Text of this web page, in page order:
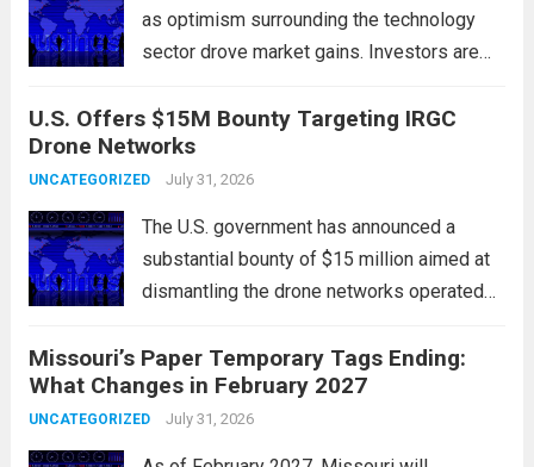
as optimism surrounding the technology
sector drove market gains. Investors are
tech companies, particularly following
positive earnings reports and
advancements in artificial intelligence.
more
U.S. Offers $15M Bounty Targeting IRGC
Drone Networks
UNCATEGORIZED July 31, 2026
The U.S. government has announced a
substantial bounty of $15 million aimed at
dismantling the drone networks operated
(IRGC). This initiative highlights the growing
concerns over Iran’s use of unmanned aerial
vehicles (UAVs) in...
Missouri’s Paper Temporary Tags Ending:
What Changes in February 2027
UNCATEGORIZED July 31, 2026